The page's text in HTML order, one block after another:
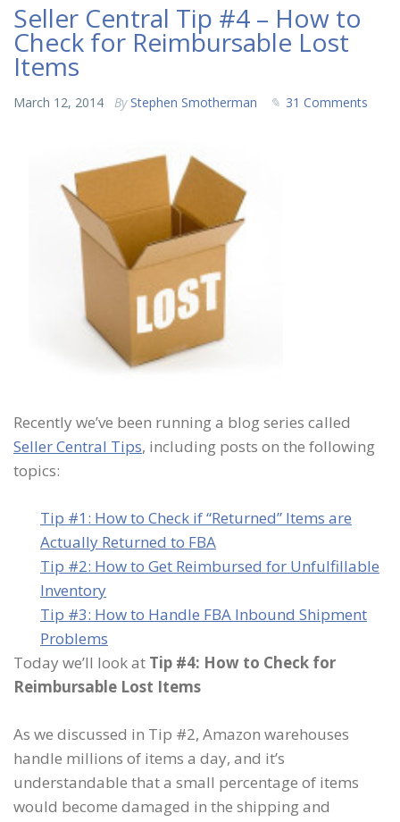
Seller Central Tip #4 – How to
Check for Reimbursable Lost
Items
March 12, 2014 By Stephen Smotherman 31 Comments
Recently we’ve been running a blog series called
Seller Central Tips, including posts on the following
topics:
Tip #1: How to Check if “Returned” Items are
Actually Returned to FBA
Tip #2: How to Get Reimbursed for Unfulfillable
Inventory
Tip #3: How to Handle FBA Inbound Shipment
Problems
Today we’ll look at Tip #4: How to Check for
Reimbursable Lost Items
As we discussed in Tip #2, Amazon warehouses
handle millions of items a day, and it’s
understandable that a small percentage of items
would become damaged in the shipping and